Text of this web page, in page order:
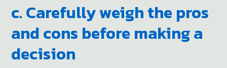
c. Carefully weigh the pros
and cons before making a
decision